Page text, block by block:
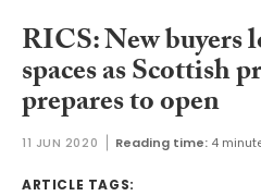
RICS: New buyers
spaces as Scottish
prepares to open
11 JUN 2020 Reading time: 4
ARTICLE TAGS: